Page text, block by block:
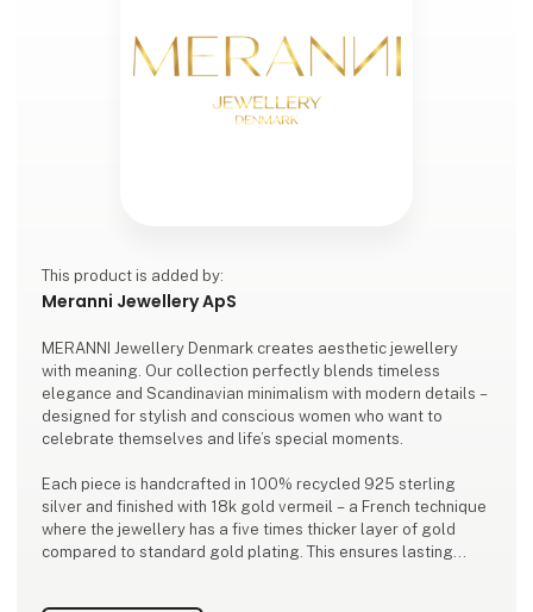
This product is added by:
Meranni Jewellery ApS
MERANNI Jewellery Denmark creates aesthetic jewellery
with meaning. Our collection perfectly blends timeless
elegance and Scandinavian minimalism with modern details –
designed for stylish and conscious women who want to
celebrate themselves and life’s special moments.
Each piece is handcrafted in 100% recycled 925 sterling
silver and finished with 18k gold vermeil – a French technique
where the jewellery has a five times thicker layer of gold
compared to standard gold plating. This ensures lasting